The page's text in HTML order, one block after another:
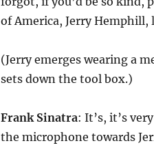
of America, Jerry Hemphill,
(Jerry emerges wearing a
sets down the tool box.)
Frank Sinatra: It’s, it’s
the microphone towards